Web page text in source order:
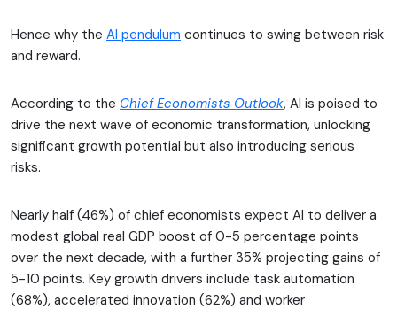
Hence why the AI pendulum continues to swing between risk
and reward.
According to the Chief Economists Outlook, AI is poised to
drive the next wave of economic transformation, unlocking
significant growth potential but also introducing serious
risks.
Nearly half (46%) of chief economists expect AI to deliver a
modest global real GDP boost of 0-5 percentage points
over the next decade, with a further 35% projecting gains of
5-10 points. Key growth drivers include task automation
(68%), accelerated innovation (62%) and worker